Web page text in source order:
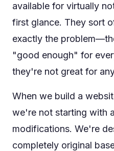
available for virtually
first glance. They sort
exactly the
"good enough" for
they're not great for
When we build a
we're not starting with
modifications. We're
completely original